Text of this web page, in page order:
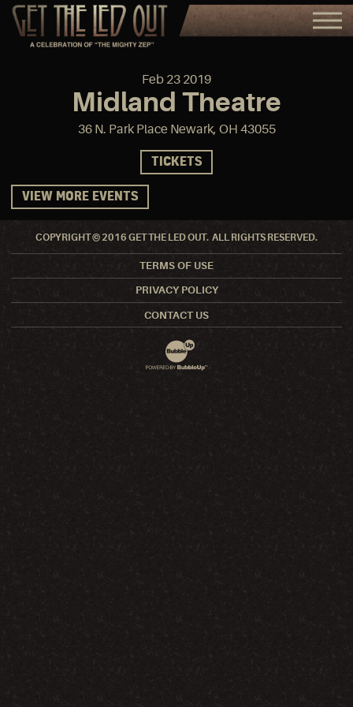
Feb 23 2019
Midland Theatre
36 N. Park Place Newark, OH 43055
TICKETS
VIEW MORE EVENTS
COPYRIGHT © 2016 GET THE LED OUT. ALL RIGHTS RESERVED.
TERMS OF USE
PRIVACY POLICY
CONTACT US